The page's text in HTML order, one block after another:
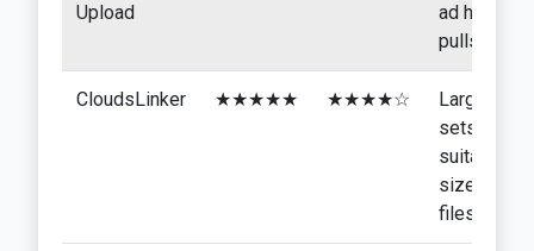
Upload
ad hoc
pulls
CloudsLinker ★★★★★ ★★★★☆
Larger
sets of
suitably
sized
files